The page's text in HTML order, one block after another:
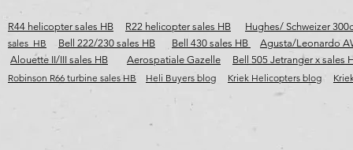
R44 helicopter sales HB R22 helicopter sales HB
Hughes/ Schweizer
sales HB
Bell 222/230 sales HB Bell 430 sales HB
Agusta/Leonardo
Alouette II/III sales HB
Aerospatiale Gazelle
Bell 505 Jetranger x sales
Robinson R66 turbine sales HB​​​
Heli Buyers blog Kriek Helicopters blog